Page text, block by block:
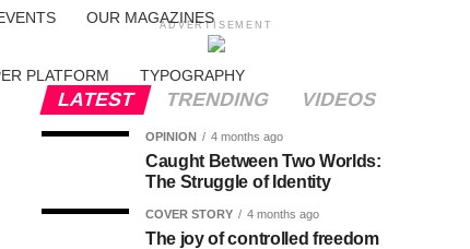
OUR MAGAZINES
PLATFORM TYPOGRAPHY
ADVERTISEMENT
LATEST TRENDING VIDEOS
OPINION 4 months ago
Caught Between Two Worlds:
The Struggle of Identity
COVER STORY 4 months ago
The joy of controlled freedom